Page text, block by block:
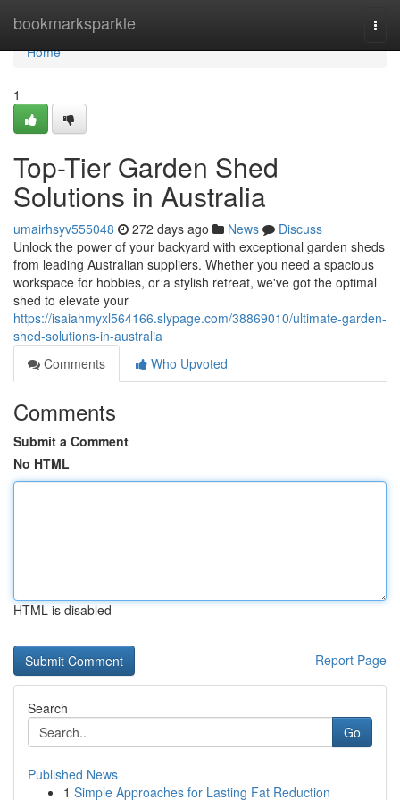
bookmarksparkle
Home
Home
1
Top-Tier Garden Shed
Solutions in Australia
umairhsyv555048 272 days ago News
Discuss
Unlock the power of your backyard with exceptional garden sheds
from leading Australian suppliers. Whether you need a spacious
workspace for hobbies, or a stylish retreat, we've got the optimal
shed to elevate your
https://isaiahmyxl564166.slypage.com/38869010/ultimate-garden-
shed-solutions-in-australia
Comments
Who Upvoted
Comments
Submit a Comment
No HTML
HTML is disabled
Report Page
Search
Go
Published News
1 Simple Approaches for Lasting Fat Reduction